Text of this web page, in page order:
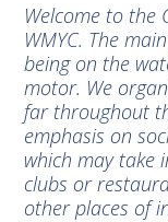
Welcome to the
WMYC. The
being on the
motor. We
far throughout
emphasis on
which may take
clubs or
other places of